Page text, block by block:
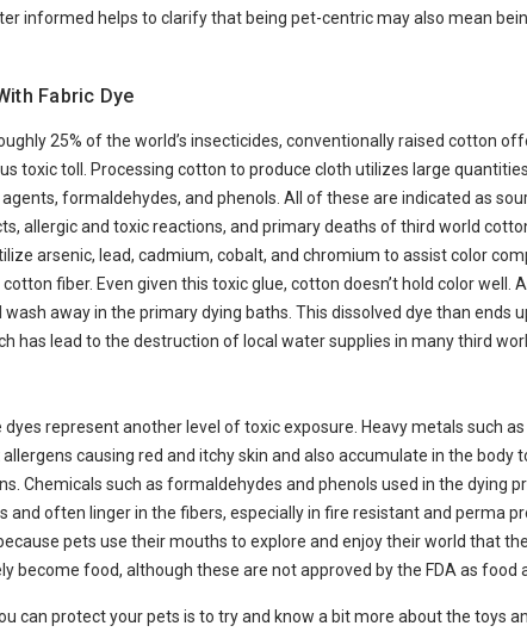
informed helps to clarify that being pet-centric may also mean
Fabric Dye
25% of the world’s insecticides, conventionally raised cotton
toxic toll. Processing cotton to produce cloth utilizes large
formaldehydes, and phenols. All of these are indicated as
allergic and toxic reactions, and primary deaths of third world
arsenic, lead, cadmium, cobalt, and chromium to assist color
fiber. Even given this toxic glue, cotton doesn’t hold color well.
wash away in the primary dying baths. This dissolved dye than ends
has lead to the destruction of local water supplies in many third
dyes represent another level of toxic exposure. Heavy metals such
causing red and itchy skin and also accumulate in the body
Chemicals such as formaldehydes and phenols used in the dying
and often linger in the fibers, especially in fire resistant and perma
pets use their mouths to explore and enjoy their world that
become food, although these are not approved by the FDA as food
can protect your pets is to try and know a bit more about the toys